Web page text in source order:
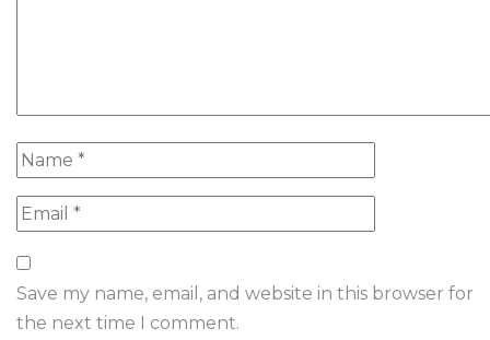
Save my name, email, and website in this browser for
the next time I comment.